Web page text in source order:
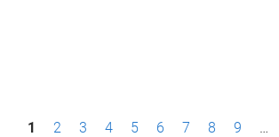
P1 2 3 4 5 6 7 8 9 …